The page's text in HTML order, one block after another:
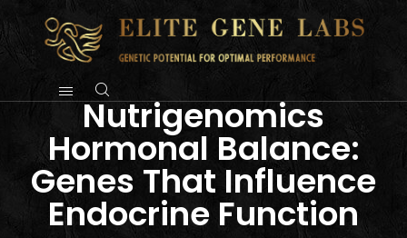
Nutrigenomics
Hormonal Balance:
Genes That Influence
Endocrine Function